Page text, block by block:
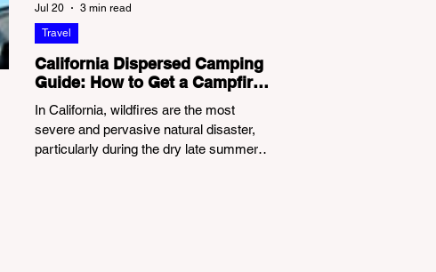
California Dispersed Camping
Guide: How to Get a Campfire
Permit and Follow Fire
Regulations
In California, wildfires are the most
severe and pervasive natural disaster,
particularly during the dry late summer
Travel
Jul 20 3 min read